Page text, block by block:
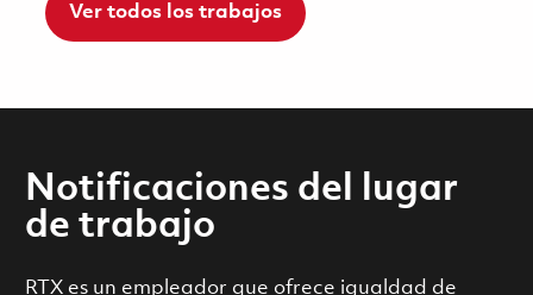
Ver todos los trabajos
Notificaciones del lugar
de trabajo
RTX es un empleador que ofrece igualdad de